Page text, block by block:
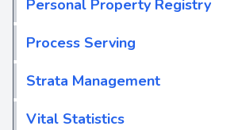
Personal Property Registry
Process Serving
Strata Management
Vital Statistics